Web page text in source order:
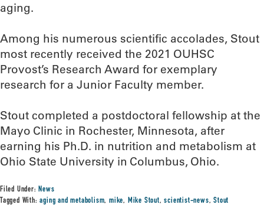
aging.
Among his numerous scientific accolades, Stout
most recently received the 2021 OUHSC
Provost’s Research Award for exemplary
research for a Junior Faculty member.
Stout completed a postdoctoral fellowship at the
Mayo Clinic in Rochester, Minnesota, after
earning his Ph.D. in nutrition and metabolism at
Ohio State University in Columbus, Ohio.
Filed Under:News
Tagged With:aging and metabolism,mike, Mike Stout,scientist-news,Stout